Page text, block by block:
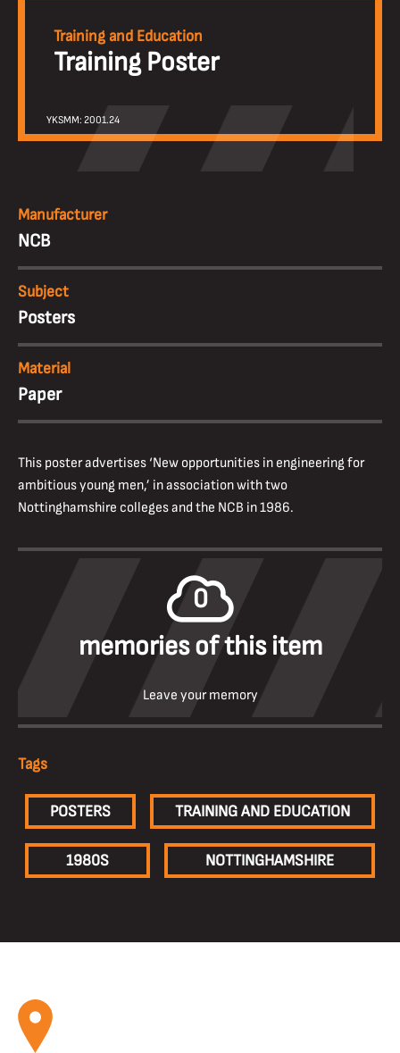
Training and Education
Training Poster
YKSMM: 2001.24
Manufacturer
NCB
Subject
Posters
Material
Paper
This poster advertises ‘New opportunities in engineering for
ambitious young men,’ in association with two
Nottinghamshire colleges and the NCB in 1986.
0
memories of this item
Leave your memory
Tags
POSTERS TRAINING AND EDUCATION
1980S NOTTINGHAMSHIRE